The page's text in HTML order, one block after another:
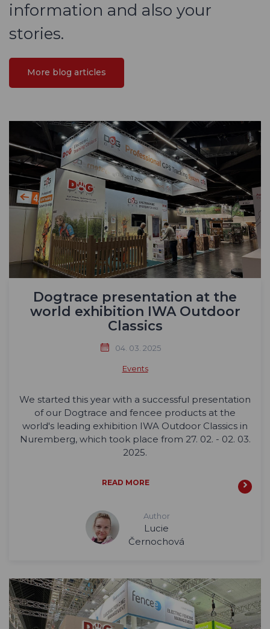
information and also your
stories.
More blog articles
Dogtrace presentation at the
world exhibition IWA Outdoor
Classics
04. 03. 2025
Events
We started this year with a successful presentation
of our Dogtrace and fencee products at the
world's leading exhibition IWA Outdoor Classics in
Nuremberg, which took place from 27. 02. - 02. 03.
2025.
READ MORE
Author
Lucie
Černochová